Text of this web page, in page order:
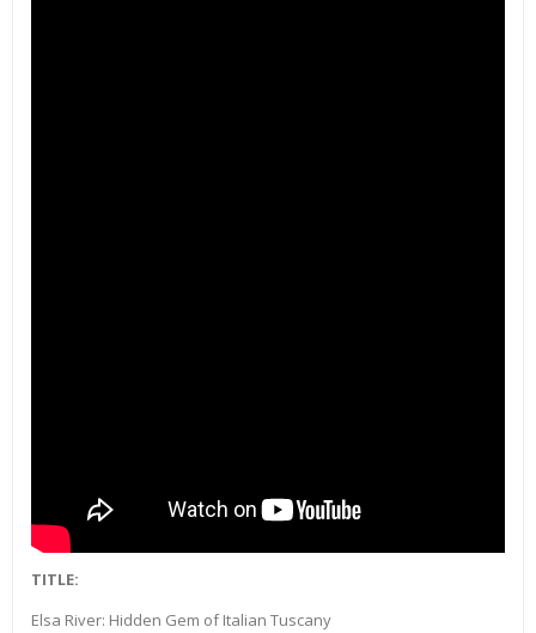
TITLE:
Elsa River: Hidden Gem of Italian Tuscany